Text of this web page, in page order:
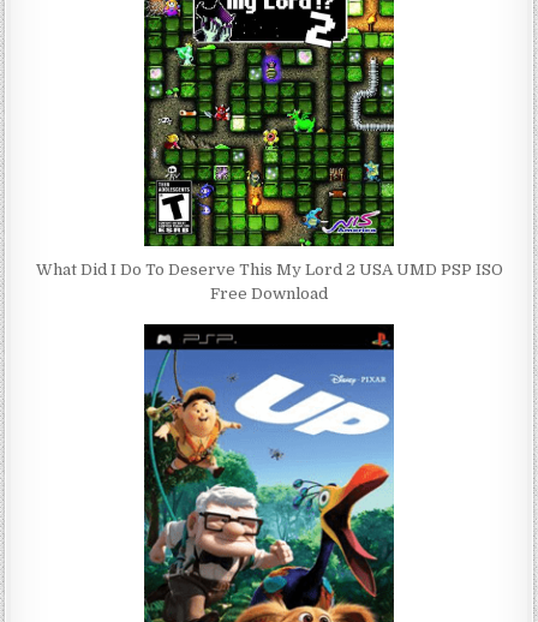
What Did I Do To Deserve This My Lord 2 USA UMD PSP ISO
Free Download